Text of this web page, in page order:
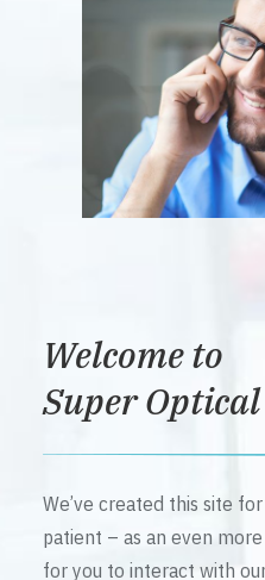
Welcome to
Super
We’ve created this site
patient – as an even
for you to interact with